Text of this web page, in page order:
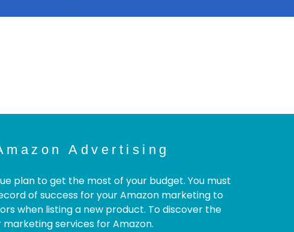
Advertising
plan to get the most of your budget. You must
of success for your Amazon marketing to
when listing a new product. To discover the
services for Amazon.